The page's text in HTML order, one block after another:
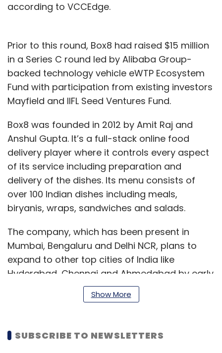
according to VCCEdge.
Prior to this round, Box8 had raised $15 million
in a Series C round led by Alibaba Group-
backed technology vehicle eWTP Ecosystem
Fund with participation from existing investors
Mayfield and IIFL Seed Ventures Fund.
Box8 was founded in 2012 by Amit Raj and
Anshul Gupta. It’s a full-stack online food
delivery player where it controls every aspect
of its service including preparation and
delivery of the dishes. Its menu consists of
over 100 Indian dishes including meals,
biryanis, wraps, sandwiches and salads.
The company, which has been present in
Mumbai, Bengaluru and Delhi NCR, plans to
expand to other top cities of India like
Hyderabad, Chennai and Ahmedabad by early
service restaurant chain (QSR) but it later
Show More
SUBSCRIBE TO NEWSLETTERS